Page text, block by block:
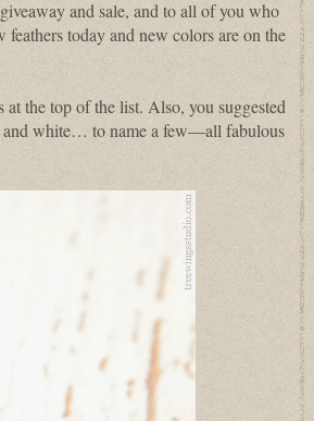
and sale, and to all of you who
today and new colors are on the
the top of the list. Also, you suggested
and white… to name a few—all fabulous